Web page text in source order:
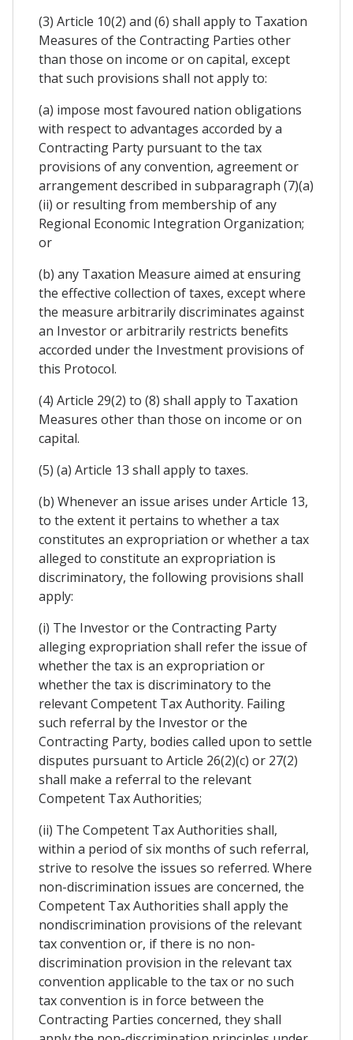
(3) Article 10(2) and (6) shall apply to Taxation
Measures of the Contracting Parties other
than those on income or on capital, except
that such provisions shall not apply to:
(a) impose most favoured nation obligations
with respect to advantages accorded by a
Contracting Party pursuant to the tax
provisions of any convention, agreement or
arrangement described in subparagraph (7)(a)
(ii) or resulting from membership of any
Regional Economic Integration Organization;
or
(b) any Taxation Measure aimed at ensuring
the effective collection of taxes, except where
the measure arbitrarily discriminates against
an Investor or arbitrarily restricts benefits
accorded under the Investment provisions of
this Protocol.
(4) Article 29(2) to (8) shall apply to Taxation
Measures other than those on income or on
capital.
(5) (a) Article 13 shall apply to taxes.
(b) Whenever an issue arises under Article 13,
to the extent it pertains to whether a tax
constitutes an expropriation or whether a tax
alleged to constitute an expropriation is
discriminatory, the following provisions shall
apply:
(i) The Investor or the Contracting Party
alleging expropriation shall refer the issue of
whether the tax is an expropriation or
whether the tax is discriminatory to the
relevant Competent Tax Authority. Failing
such referral by the Investor or the
Contracting Party, bodies called upon to settle
disputes pursuant to Article 26(2)(c) or 27(2)
shall make a referral to the relevant
Competent Tax Authorities;
(ii) The Competent Tax Authorities shall,
within a period of six months of such referral,
strive to resolve the issues so referred. Where
non-discrimination issues are concerned, the
Competent Tax Authorities shall apply the
nondiscrimination provisions of the relevant
tax convention or, if there is no non-
discrimination provision in the relevant tax
convention applicable to the tax or no such
tax convention is in force between the
Contracting Parties concerned, they shall